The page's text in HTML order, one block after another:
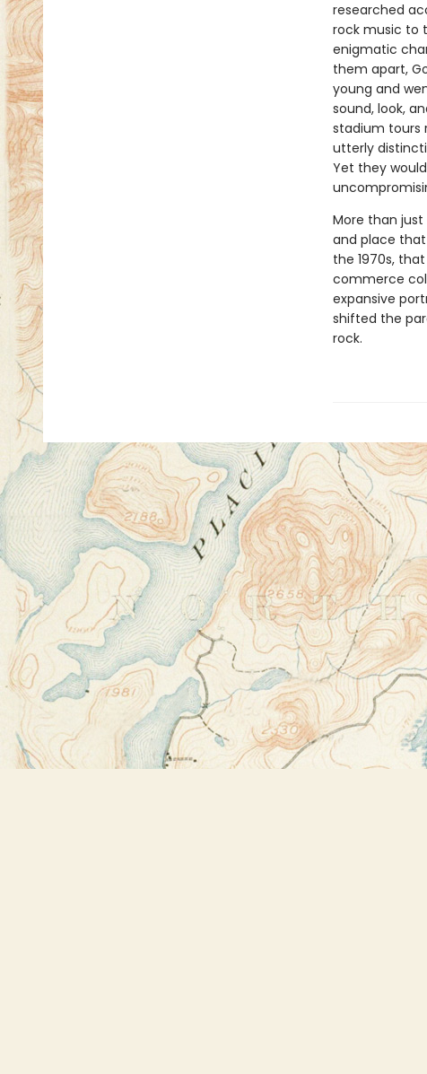
researched
rock music to
enigmatic
them apart,
young and
sound, look,
stadium tours
utterly
Yet they
More than
and place
the 1970s,
commerce
expansive
shifted the
rock.